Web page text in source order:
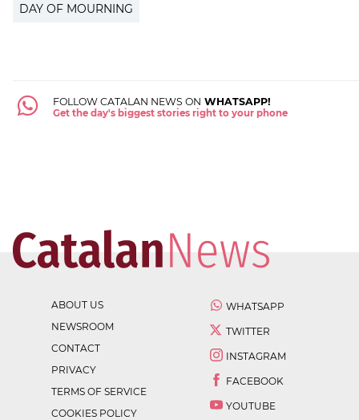
DAY OF MOURNING
FOLLOW CATALAN NEWS ON WHATSAPP!
Get the day's biggest stories right to your phone
ABOUT US
NEWSROOM
CONTACT
PRIVACY
TERMS OF SERVICE
COOKIES POLICY
WHATSAPP
TWITTER
INSTAGRAM
FACEBOOK
YOUTUBE